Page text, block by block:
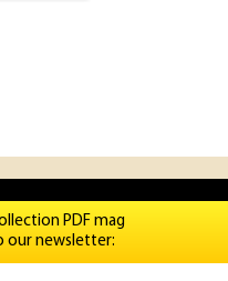
PDF mag
our newsletter: